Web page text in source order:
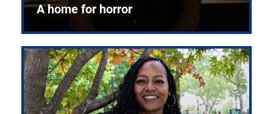
A home for horror